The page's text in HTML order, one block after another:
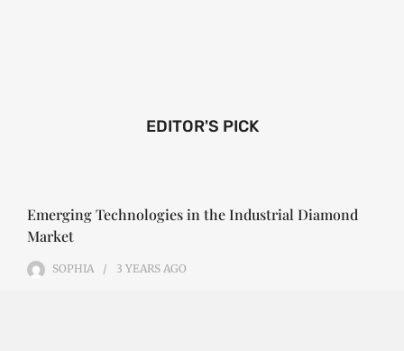
EDITOR'S PICK
Emerging Technologies in the Industrial Diamond
Market
SOPHIA 3 YEARS AGO